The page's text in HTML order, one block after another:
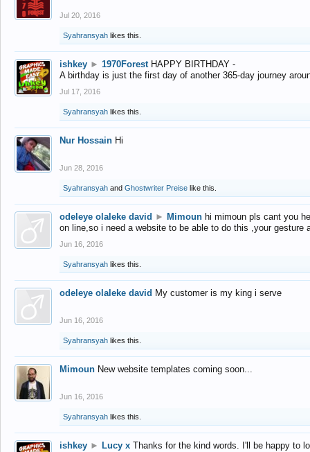
Jul 20, 2016
Syahransyah likes this.
ishkey ► 1970Forest HAPPY BIRTHDAY -
A birthday is just the first day of another 365-day journey
Jul 17, 2016
Syahransyah likes this.
Nur Hossain Hi
Jun 28, 2016
Syahransyah and Ghostwriter Preise like this.
odeleye olaleke david ► Mimoun hi mimoun pls cant you
on line,so i need a website to be able to do this ,your gesture
Jun 16, 2016
Syahransyah likes this.
odeleye olaleke david My customer is my king i serve
Jun 16, 2016
Syahransyah likes this.
Mimoun New website templates coming soon...
Jun 16, 2016
Syahransyah likes this.
ishkey ► Lucy x Thanks for the kind words. I'll be happy to